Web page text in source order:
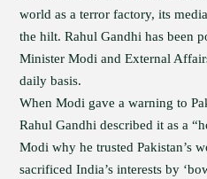
world as a terror factory, its
the hilt. Rahul Gandhi has been
Minister Modi and External
daily basis.
When Modi gave a warning to
Rahul Gandhi described it as a
Modi why he trusted Pakistan’s
sacrificed India’s interests by